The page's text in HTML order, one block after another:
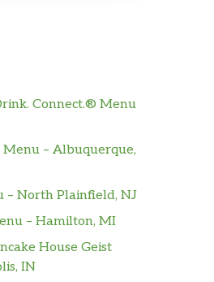
Connect.® Menu
Menu – Albuquerque,
– North Plainfield, NJ
– Hamilton, MI
House Geist
IN